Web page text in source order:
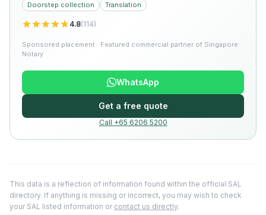
Doorstep collection
Translation
4.8(114)
Sponsored placement · Featured commercial partner of Singapore
Notary
WhatsApp
Get a free quote
Call +65 6206 5200
This data is a reflection of information found within the official SAL
directory. If anything is missing or incorrect, you may wish to check
your SAL listed information or contact us directly.